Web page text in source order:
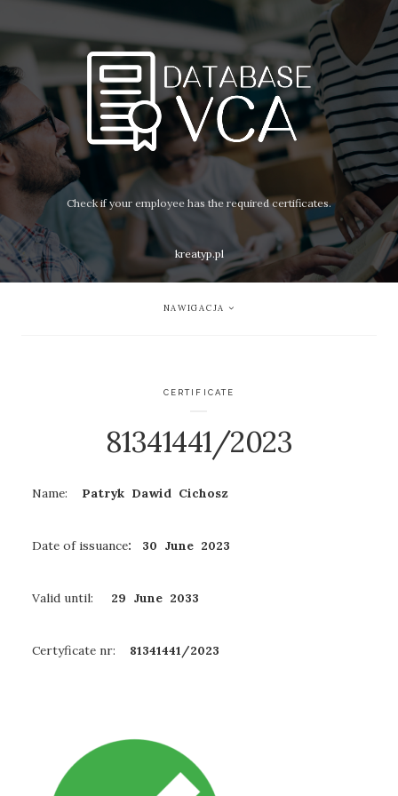
Check if your employee has the required certificates.
kreatyp.pl
NAWIGACJA
CERTIFICATE
81341441/2023
Name: Patryk Dawid Cichosz
Date of issuance: 30 June 2023
Valid until: 29 June 2033
Certyficate nr: 81341441/2023